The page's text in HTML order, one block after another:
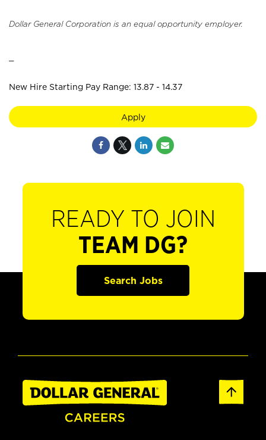
Dollar General Corporation is an equal opportunity employer.
New Hire Starting Pay Range: 13.87 - 14.37
Apply
READY TO JOIN
TEAM DG?
Search Jobs